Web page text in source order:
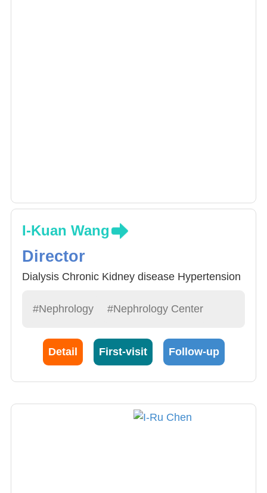
I-Kuan Wang
Director
Dialysis Chronic Kidney disease Hypertension
#Nephrology #Nephrology Center
Detail First-visit Follow-up